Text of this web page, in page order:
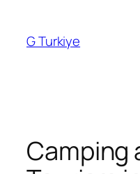
content
G Turkiye
Camping